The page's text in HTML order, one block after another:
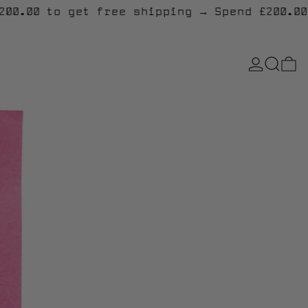
£200.00 to get free shipping → Spend